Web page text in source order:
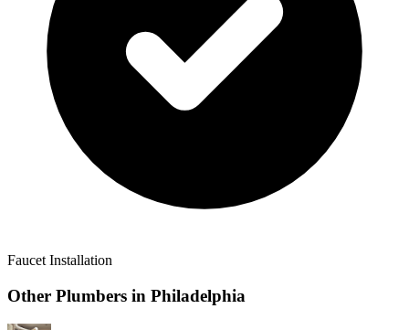
Faucet Installation
Other Plumbers in Philadelphia